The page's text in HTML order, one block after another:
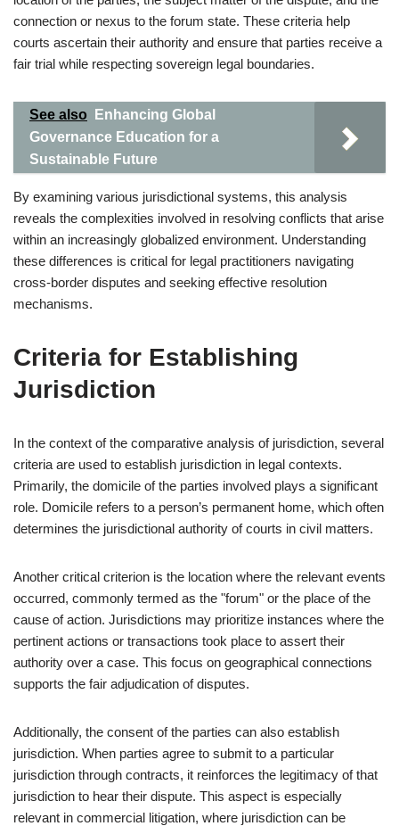
connection or nexus to the forum state. These criteria help
courts ascertain their authority and ensure that parties receive a
fair trial while respecting sovereign legal boundaries.
See also
Enhancing Global
Governance Education for a
Sustainable Future
By examining various jurisdictional systems, this analysis
reveals the complexities involved in resolving conflicts that arise
within an increasingly globalized environment. Understanding
these differences is critical for legal practitioners navigating
cross-border disputes and seeking effective resolution
mechanisms.
Criteria for Establishing
Jurisdiction
In the context of the comparative analysis of jurisdiction, several
criteria are used to establish jurisdiction in legal contexts.
Primarily, the domicile of the parties involved plays a significant
role. Domicile refers to a person’s permanent home, which often
determines the jurisdictional authority of courts in civil matters.
Another critical criterion is the location where the relevant events
occurred, commonly termed as the "forum" or the place of the
cause of action. Jurisdictions may prioritize instances where the
pertinent actions or transactions took place to assert their
authority over a case. This focus on geographical connections
supports the fair adjudication of disputes.
Additionally, the consent of the parties can also establish
jurisdiction. When parties agree to submit to a particular
jurisdiction through contracts, it reinforces the legitimacy of that
jurisdiction to hear their dispute. This aspect is especially
relevant in commercial litigation, where jurisdiction can be